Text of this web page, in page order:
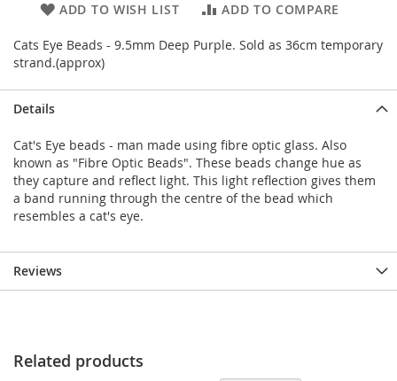
ADD TO WISH LIST ADD TO COMPARE
Cats Eye Beads - 9.5mm Deep Purple. Sold as 36cm temporary
strand.(approx)
Details
Cat's Eye beads - man made using fibre optic glass. Also
known as "Fibre Optic Beads". These beads change hue as
they capture and reflect light. This light reflection gives them
a band running through the centre of the bead which
resembles a cat's eye.
Reviews
Related products